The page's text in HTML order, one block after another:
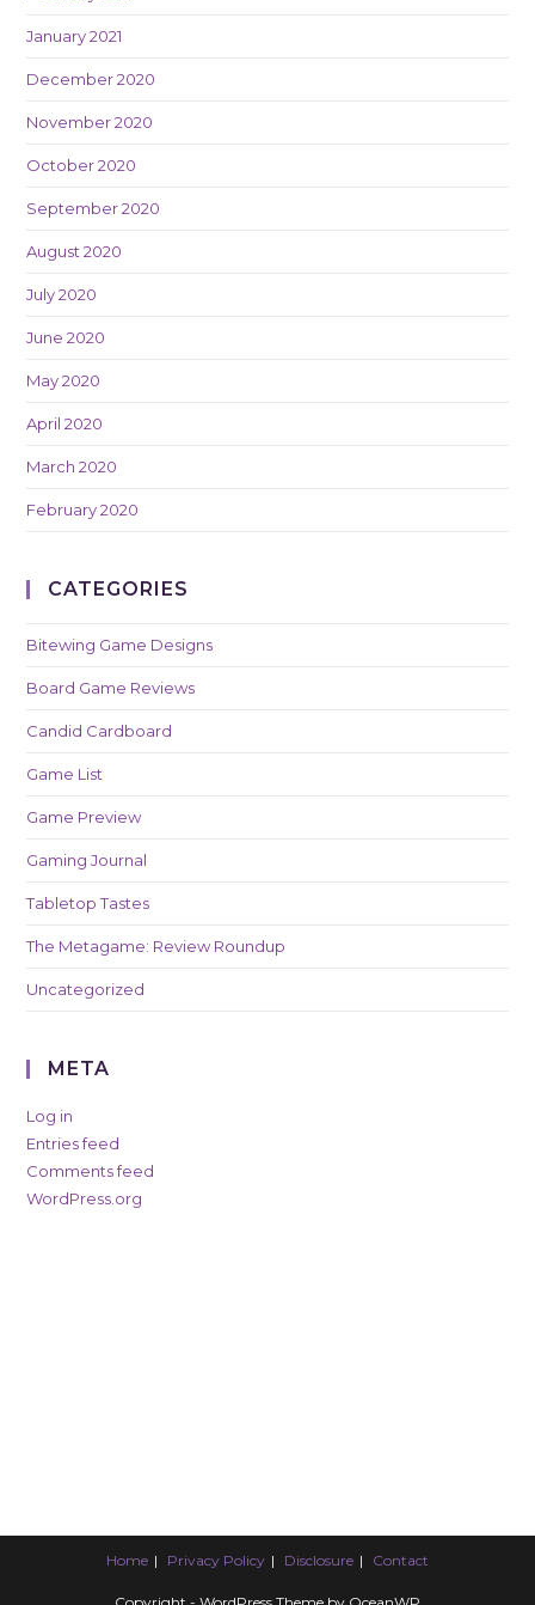
January 2021
December 2020
November 2020
October 2020
September 2020
August 2020
July 2020
June 2020
May 2020
April 2020
March 2020
February 2020
CATEGORIES
Bitewing Game Designs
Board Game Reviews
Candid Cardboard
Game List
Game Preview
Gaming Journal
Tabletop Tastes
The Metagame: Review Roundup
Uncategorized
META
Log in
Entries feed
Comments feed
WordPress.org
Home Privacy Policy Disclosure Contact